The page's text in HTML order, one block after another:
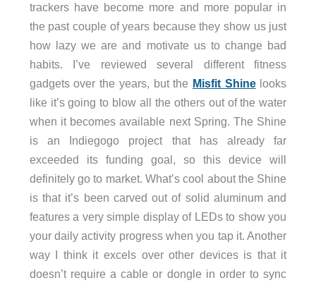
trackers have become more and more popular in
the past couple of years because they show us just
how lazy we are and motivate us to change bad
habits. I’ve reviewed several different fitness
gadgets over the years, but the Misfit Shinelooks
like it’s going to blow all the others out of the water
when it becomes available next Spring. The Shine
is an Indiegogo project that has already far
exceeded its funding goal, so this device will
definitely go to market. What’s cool about the Shine
is that it’s been carved out of solid aluminum and
features a very simple display of LEDs to show you
your daily activity progress when you tap it. Another
way I think it excels over other devices is that it
doesn’t require a cable or dongle in order to sync